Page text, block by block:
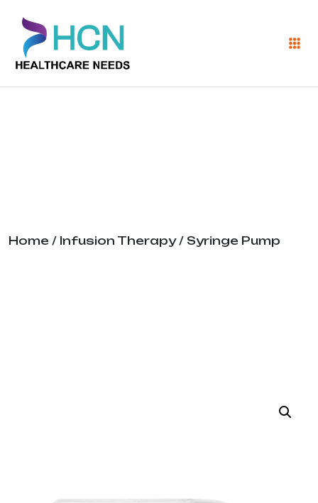
Home / Infusion Therapy/ Syringe Pump